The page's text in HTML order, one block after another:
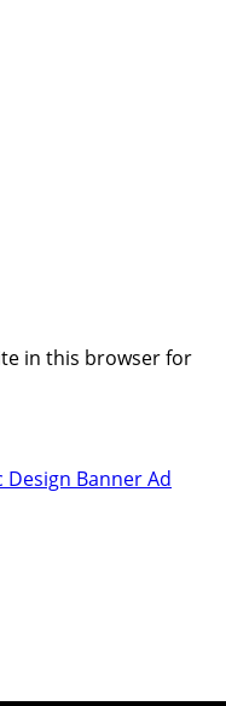
in this browser for